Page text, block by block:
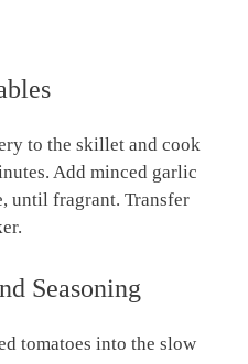
to the skillet and cook
Add minced garlic
until fragrant. Transfer
Seasoning
tomatoes into the slow